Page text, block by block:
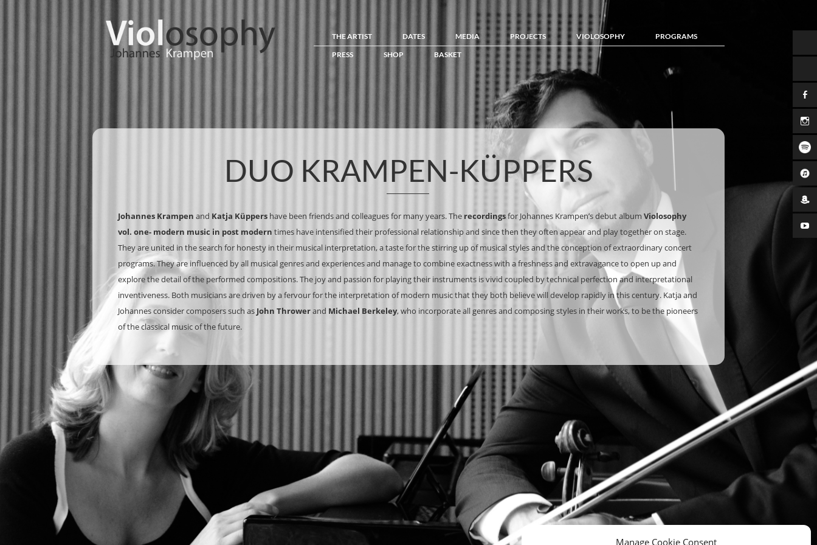
Manage Cookie Consent
THE ARTIST DATES MEDIA PROJECTS VIOLOSOPHY
PROGRAMS
PRESS
SHOP BASKET
DUO KRAMPEN-KÜPPERS
Johannes Krampen and Katja Küppershave been friends and colleagues for many years. The recordingsfor Johannes Krampen’s debut album Violosophy
vol. one- modern music in post modern times have intensified their professional relationship and since then they often appear and play together on stage.
They are united in the search for honesty in their musical interpretation, a taste for the stirring up of musical styles and the conception of extraordinary concert
programs. They are influenced by all musical genres and experiences and manage to combine exactness with a freshness and extravagance to open up and
explore the detail of the performed compositions. The joy and passion for playing their instruments is vivid coupled by technical perfection and interpretational
inventiveness. Both musicians are driven by a fervour for the interpretation of modern music that they both believe will develop rapidly in this century. Katja and
Johannes consider composers such asJohn Throwerand Michael Berkeley, who incorporate all genres and composing styles in their works, to be the pioneers
of the classical music of the future.